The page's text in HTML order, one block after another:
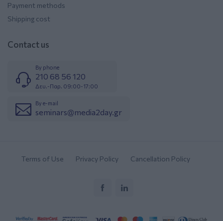
Payment methods
Shipping cost
Contact us
By phone
210 68 56 120
Δευ.-Παρ. 09:00-17:00
By e-mail
seminars@media2day.gr
Terms of Use Privacy Policy Cancellation Policy